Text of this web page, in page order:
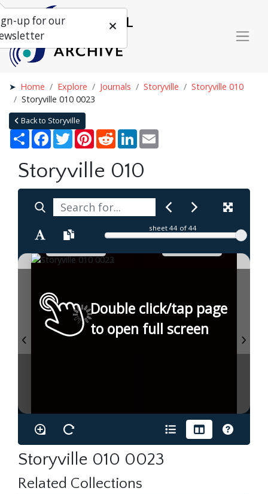
Home Explore Journals Storyville
Storyville 010
Storyville 010 0023
Back to Storyville
Share Facebook
TwitterPinterestRedditLinkedIn
Storyville 010
sheet 44 of 44
Double click/tap page
to open full screen
Storyville 010 0023
Related Collections
up for our